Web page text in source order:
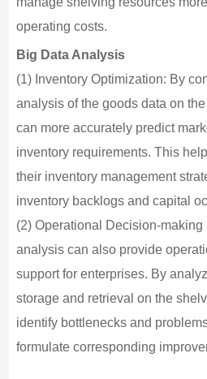
operating costs.
Big Data Analysis
(1) Inventory Optimization: By
analysis of the goods data on
can more accurately predict
inventory requirements. This
their inventory management
inventory backlogs and capital
(2) Operational Decision-making
analysis can also provide
support for enterprises. By
storage and retrieval on the
identify bottlenecks and
formulate corresponding